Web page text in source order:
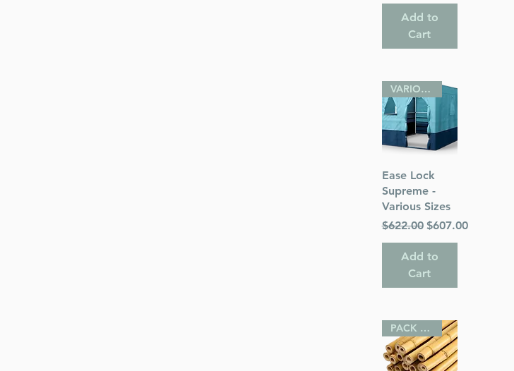
Add to
Cart
Quick View
VARIOUS SIZES
Ease Lock
Supreme -
Various Sizes
Regular Price
$622.00 Sale Price
$607.00
Add to
Cart
PACK OF 25